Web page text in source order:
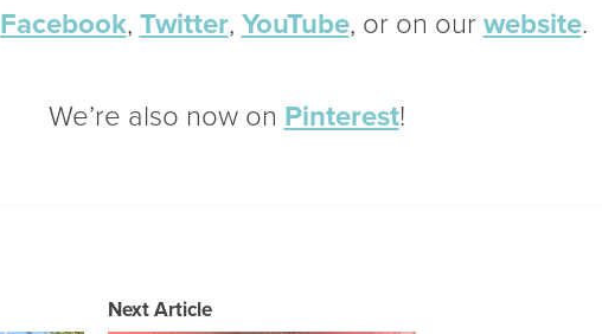
Facebook,Twitter,YouTube, or on ourwebsite.
We’re also now on Pinterest!
Next Article